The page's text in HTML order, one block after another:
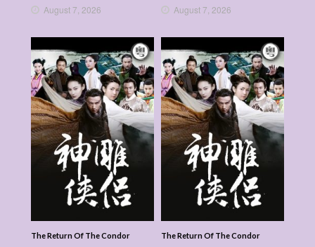
August 7, 2026 August 7, 2026
The Return Of The Condor
The Return Of The Condor